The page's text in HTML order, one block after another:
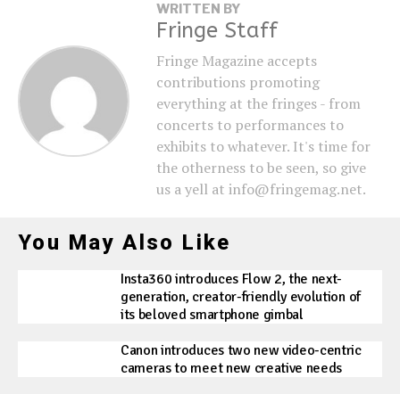
WRITTEN BY
Fringe Staff
Fringe Magazine accepts
contributions promoting
everything at the fringes - from
concerts to performances to
exhibits to whatever. It's time for
the otherness to be seen, so give
us a yell at info@fringemag.net.
You May Also Like
Insta360 introduces Flow 2, the next-
generation, creator-friendly evolution of
its beloved smartphone gimbal
Canon introduces two new video-centric
cameras to meet new creative needs